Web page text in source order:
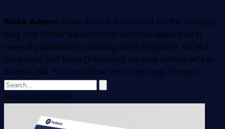
Blake Adams Blake Adams is an editor for the Pushpay
blog and former educator. His work has appeared in
several publications, including Salvo Magazine, WORLD
Magazine, and Mere Orthodoxy. He lives with his wife in
Seattle, WA. You can follow him on his blog, Tarrypin.
Featured Content